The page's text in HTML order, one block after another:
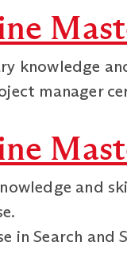
knowledge
manager
and
in Search